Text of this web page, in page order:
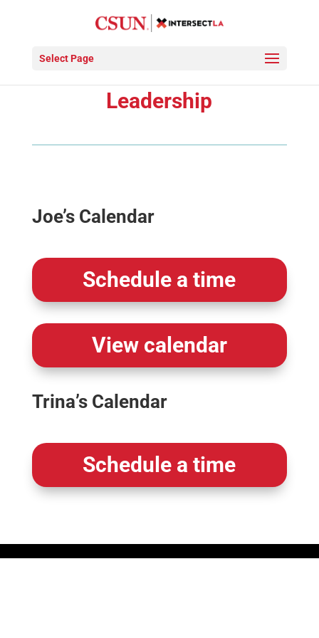
Select PageMeet with IXLA
Leadership
Joe’s Calendar
Schedule a time
View calendar
Trina’s Calendar
Schedule a time